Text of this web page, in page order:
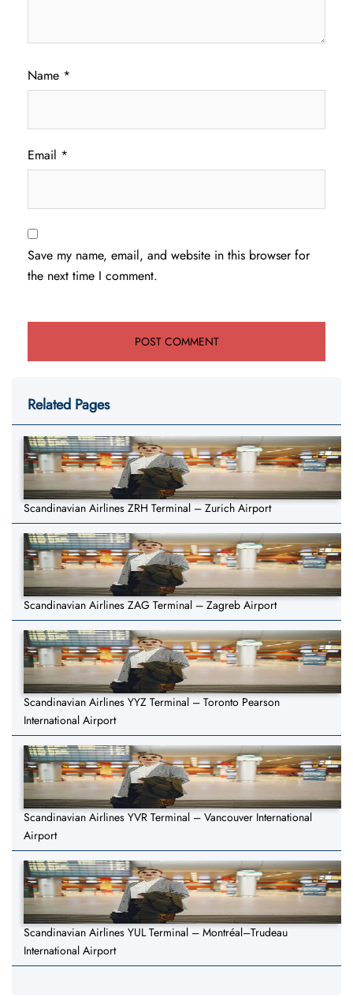
Name *
Email *
Save my name, email, and website in this browser for
the next time I comment.
Related Pages
Scandinavian Airlines ZRH Terminal – Zurich Airport
Scandinavian Airlines ZAG Terminal – Zagreb Airport
Scandinavian Airlines YYZ Terminal – Toronto Pearson
International Airport
Scandinavian Airlines YVR Terminal – Vancouver International
Airport
Scandinavian Airlines YUL Terminal – Montréal–Trudeau
International Airport